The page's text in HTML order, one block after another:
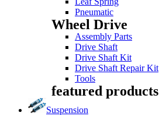
Pneumatic
Wheel Drive
Assembly Parts
Drive Shaft
Drive Shaft Kit
Drive Shaft Repair Kit
Tools
featured products
Suspension